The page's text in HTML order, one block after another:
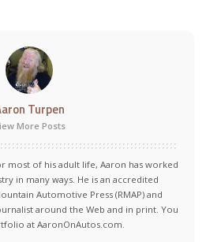
Turpen
More Posts
most of his adult life, Aaron has worked
in many ways. He is an accredited
Automotive Press (RMAP) and
around the Web and in print. You
at AaronOnAutos.com.